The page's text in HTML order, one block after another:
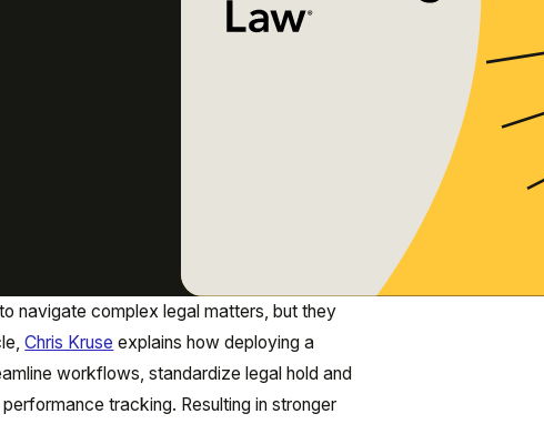
navigate complex legal matters, but they
Chris Kruse explains how deploying a
workflows, standardize legal hold and
tracking. Resulting in stronger